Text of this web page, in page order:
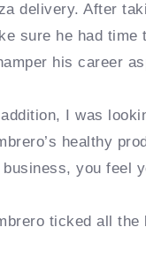
delivery. After
sure he had time
his career
addition, I was
healthy
business, you feel
ticked all the